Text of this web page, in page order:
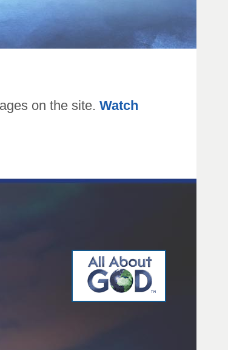
on the site. Watch